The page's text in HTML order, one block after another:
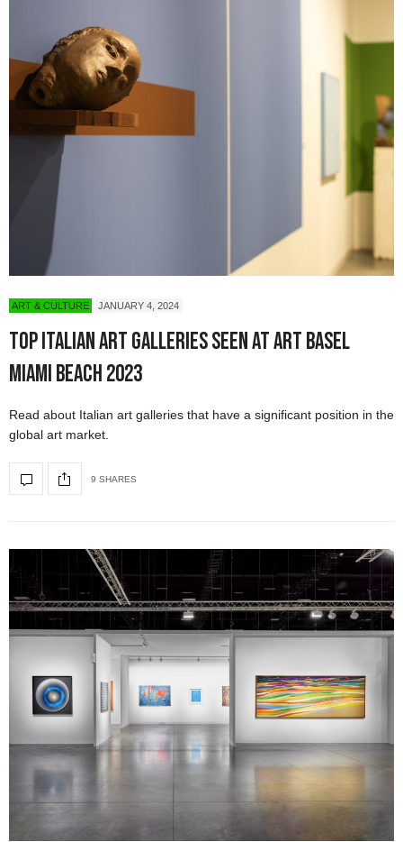
ART & CULTURE JANUARY 4, 2024
Top Italian Art Galleries Seen at Art Basel
Miami Beach 2023
Read about Italian art galleries that have a significant position in the
global art market.
9 SHARES